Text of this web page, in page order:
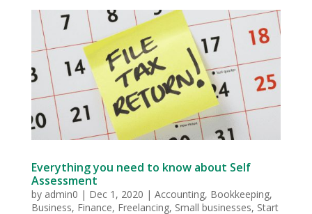
Everything you need to know about Self
Assessment
by admin0 | Dec 1, 2020 | Accounting, Bookkeeping,
Business, Finance, Freelancing, Small businesses, Start